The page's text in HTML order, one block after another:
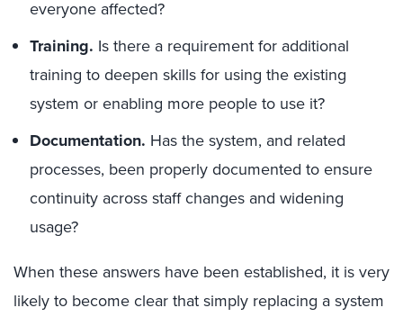
everyone affected?
Training. Is there a requirement for additional
training to deepen skills for using the existing
system or enabling more people to use it?
Documentation. Has the system, and related
processes, been properly documented to ensure
continuity across staff changes and widening
usage?
When these answers have been established, it is very
likely to become clear that simply replacing a system